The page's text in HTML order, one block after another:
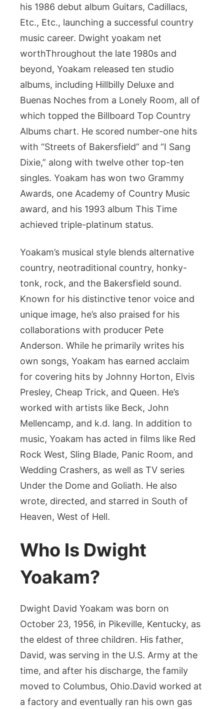
his 1986 debut album Guitars, Cadillacs,
Etc., Etc., launching a successful country
music career. Dwight yoakam net
worthThroughout the late 1980s and
beyond, Yoakam released ten studio
albums, including Hillbilly Deluxe and
Buenas Noches from a Lonely Room, all of
which topped the Billboard Top Country
Albums chart. He scored number-one hits
with “Streets of Bakersfield” and “I Sang
Dixie,” along with twelve other top-ten
singles. Yoakam has won two Grammy
Awards, one Academy of Country Music
award, and his 1993 album This Time
achieved triple-platinum status.
Yoakam’s musical style blends alternative
country, neotraditional country, honky-
tonk, rock, and the Bakersfield sound.
Known for his distinctive tenor voice and
unique image, he’s also praised for his
collaborations with producer Pete
Anderson. While he primarily writes his
own songs, Yoakam has earned acclaim
for covering hits by Johnny Horton, Elvis
Presley, Cheap Trick, and Queen. He’s
worked with artists like Beck, John
Mellencamp, and k.d. lang. In addition to
music, Yoakam has acted in films like Red
Rock West, Sling Blade, Panic Room, and
Wedding Crashers, as well as TV series
Under the Dome and Goliath. He also
wrote, directed, and starred in South of
Heaven, West of Hell.
Who Is Dwight
Yoakam?
Dwight David Yoakam was born on
October 23, 1956, in Pikeville, Kentucky, as
the eldest of three children. His father,
David, was serving in the U.S. Army at the
time, and after his discharge, the family
moved to Columbus, Ohio.David worked at
a factory and eventually ran his own gas